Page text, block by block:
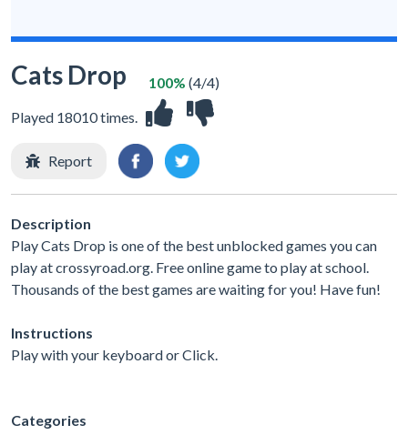
Cats Drop
Played 18010 times.
100% (4/4)
Report
Description
Play Cats Drop is one of the best unblocked games you can
play at crossyroad.org. Free online game to play at school.
Thousands of the best games are waiting for you! Have fun!
Instructions
Play with your keyboard or Click.
Categories